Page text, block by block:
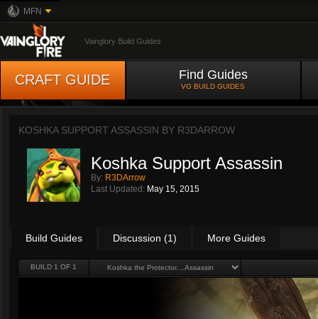
MFN
Vainglory Build Guides
CRAFT GUIDE Find Guides
VG BUILD GUIDES
KOSHKA SUPPORT ASSASSIN BY R3DARROW
Koshka Support Assassin
By: R3DArrow
Last Updated: May 15, 2015
Build Guides Discussion (1) More Guides
BUILD 1 OF 1